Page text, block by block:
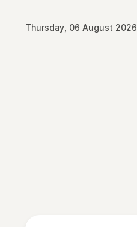
Thursday, 06 August 2026